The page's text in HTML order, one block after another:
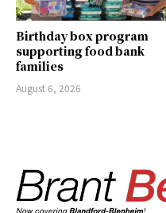
Birthday box program
supporting food bank
families
August 6, 2026